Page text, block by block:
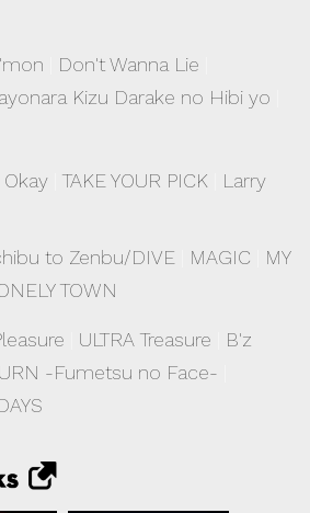
Don't Wanna Lie
Kizu Darake no Hibi yo
Okay |TAKE YOUR PICK
Larry
to Zenbu/DIVE MAGIC
MY
TOWN
ULTRA Treasure
B'z
-Fumetsu no Face-